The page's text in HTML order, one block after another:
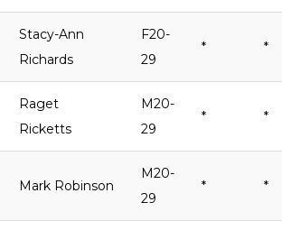
Stacy-Ann
Richards
F20-
29
* *
Raget
Ricketts
M20-
29
* *
Mark Robinson
M20-
29
* *